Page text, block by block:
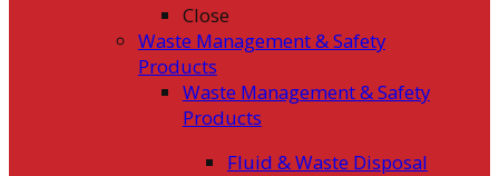
Close
Waste Management & Safety
Products
Waste Management & Safety
Products
Fluid & Waste Disposal